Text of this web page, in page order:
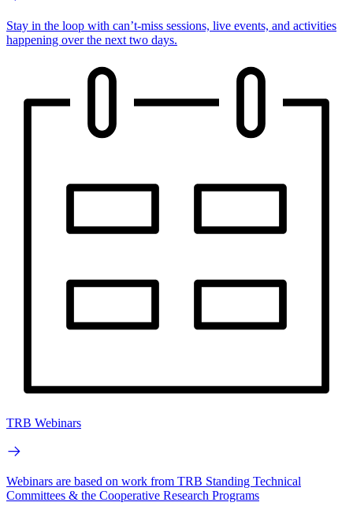
Stay in the loop with can’t-miss sessions, live events, and activities
happening over the next two days.
TRB Webinars
Webinars are based on work from TRB Standing Technical
Committees & the Cooperative Research Programs